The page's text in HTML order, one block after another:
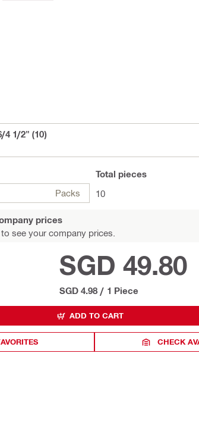
4 1/2" (10)
Packs
Total pieces
10
prices
to see your company prices.
SGD 49.80
SGD 4.98 / 1 Piece
ADD TO CART
CHECK